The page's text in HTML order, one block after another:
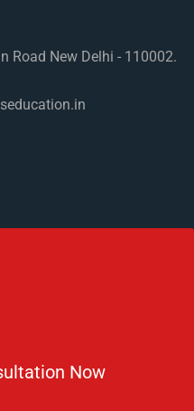
Now
Road New Delhi - 110002.